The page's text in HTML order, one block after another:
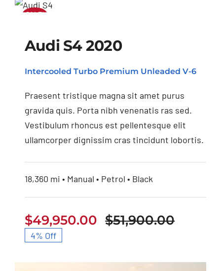
SALE!
Audi S4 2020
Intercooled Turbo Premium Unleaded V-6
Praesent tristique magna sit amet purus
gravida quis. Porta nibh venenatis ras sed.
Vestibulum rhoncus est pellentesque elit
ullamcorper dignissim cras tincidunt lobortis.
18,360 mi • Manual • Petrol • Black
$51,900.00
was:
$49,950.00
is:
4% Off